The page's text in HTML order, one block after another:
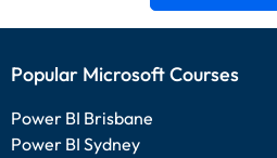
Popular Microsoft Courses
Power BI Brisbane
Power BI Sydney